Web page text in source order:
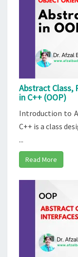
Abstract Class,
in C++ (OOP)
Introduction to
C++ is a class
...
Read More